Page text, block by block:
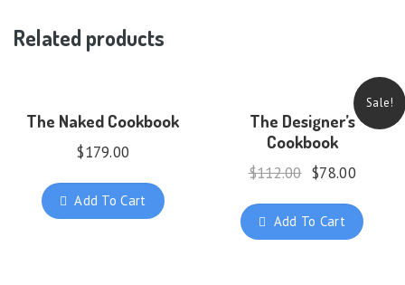
Related products
The Naked Cookbook
$179.00
Add To Cart
Sale!
The Designer’s
Cookbook
$112.00 $78.00
Add To Cart